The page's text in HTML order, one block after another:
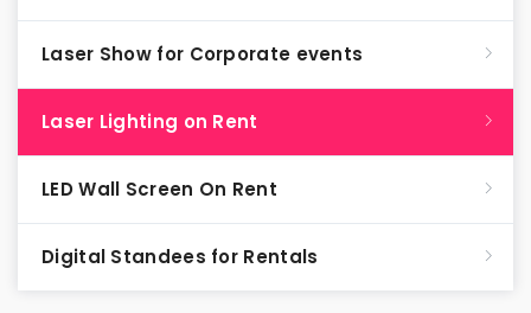
Laser Show for Corporate events
Laser Lighting on Rent
LED Wall Screen On Rent
Digital Standees for Rentals